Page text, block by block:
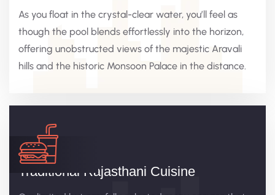
As you float in the crystal-clear water, you’ll feel as
though the pool blends effortlessly into the horizon,
offering unobstructed views of the majestic Aravali
hills and the historic Monsoon Palace in the distance.
Traditional Rajasthani Cuisine